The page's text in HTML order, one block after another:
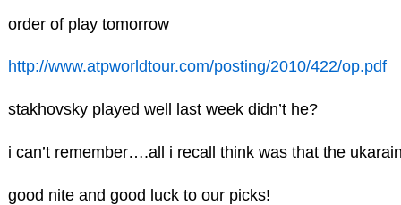
order of play tomorrow
http://www.atpworldtour.com/posting/2010/422/op.pdf
stakhovsky played well last week didn’t he?
i can’t remember….all i recall think was that the
good nite and good luck to our picks!